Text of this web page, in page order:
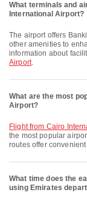
What terminals and
International Airport?
The airport offers Banking Service/ATM, Dining, Parking Lots and many
other amenities to
information about
Airport.
What are the most
Airport?
flight from Cairo
the most popular
routes offer
What time does the
using Emirates